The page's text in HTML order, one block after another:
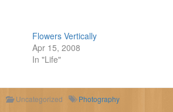
Flowers Vertically
Apr 15, 2008
In "Life"
Uncategorized Photography